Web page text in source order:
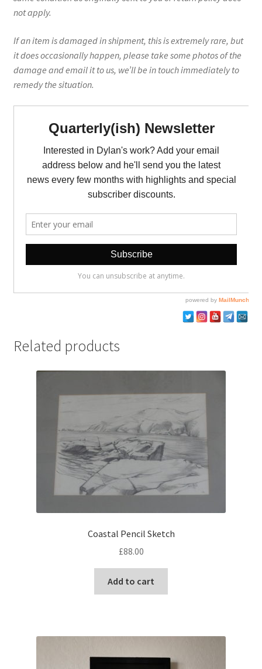
not apply.
If an item is damaged in shipment, this is extremely rare, but
it does occasionally happen, please take some photos of the
damage and email it to us, we’ll be in touch immediately to
remedy the situation.
Related products
Coastal Pencil Sketch
£88.00
Add to cart